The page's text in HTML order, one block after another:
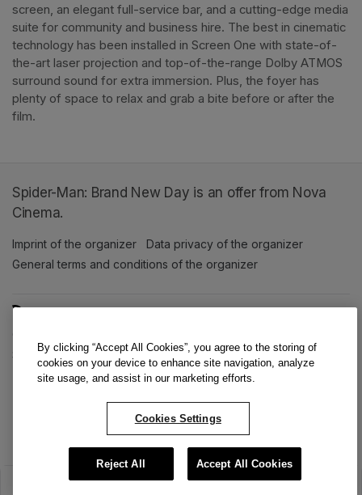
screen, an elegant full-service bar, and a cutting-edge media
suite for community and business hire. The best in cinematic
technology has been installed in Screen One with state-of-
the-art laser projection and top-of-the-range Dolby ATMOS
surround sound for extra immersion. Plus, the foyer has
plenty of space to relax and grab a bite before or after the
film.
Spider-Man: Brand New Day is an offer from Nova
Cinema.
Imprint of the organizer (opens in a new tab)
Data privacy of the organizer
General terms and conditions of the organizer
Support(opens in a new tab)
By clicking “Accept All Cookies”, you agree to the storing of
cookies on your device to enhance site navigation, analyze
site usage, and assist in our marketing efforts.
Cookies Settings
Reject All Accept All Cookies